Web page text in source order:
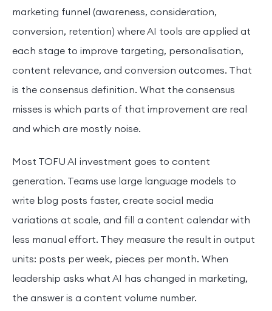
marketing funnel (awareness, consideration,
conversion, retention) where AI tools are applied at
each stage to improve targeting, personalisation,
content relevance, and conversion outcomes. That
is the consensus definition. What the consensus
misses is which parts of that improvement are real
and which are mostly noise.
Most TOFU AI investment goes to content
generation. Teams use large language models to
write blog posts faster, create social media
variations at scale, and fill a content calendar with
less manual effort. They measure the result in output
units: posts per week, pieces per month. When
leadership asks what AI has changed in marketing,
the answer is a content volume number.